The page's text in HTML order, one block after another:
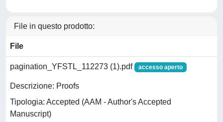
File in questo prodotto:
File
pagination_YFSTL_112273 (1).pdf accesso aperto
Descrizione: Proofs
Tipologia: Accepted (AAM - Author's Accepted
Manuscript)